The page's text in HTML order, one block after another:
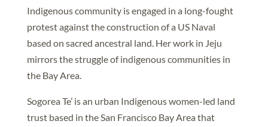
Indigenous community is engaged in a long-fought
protest against the construction of a US Naval
based on sacred ancestral land. Her work in Jeju
mirrors the struggle of indigenous communities in
the Bay Area.
Sogorea Te’ is an urban Indigenous women-led land
trust based in the San Francisco Bay Area that